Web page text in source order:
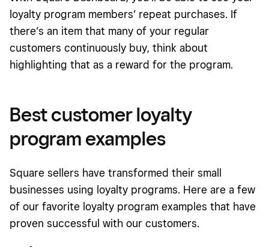
loyalty program members’ repeat purchases. If
there’s an item that many of your regular
customers continuously buy, think about
highlighting that as a reward for the program.
Best customer loyalty
program examples
Square sellers have transformed their small
businesses using loyalty programs. Here are a few
of our favorite loyalty program examples that have
proven successful with our customers.